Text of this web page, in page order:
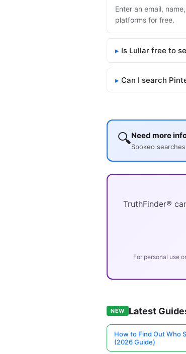
Enter an email,
platforms for free.
Is Lullar free to
Can I search
🔍Need more
Spokeo
TruthFinder®
For personal use
NEW Latest
How to Find Out Who
(2026 Guide)